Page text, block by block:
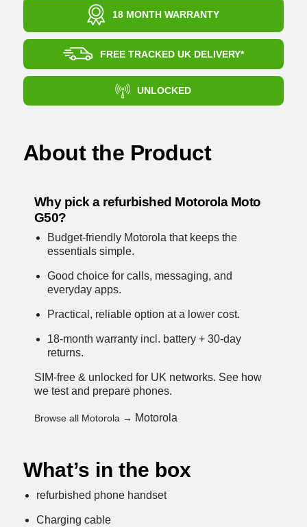
18 MONTH WARRANTY
FREE TRACKED UK DELIVERY*
UNLOCKED
About the Product
Why pick a refurbished Motorola Moto
G50?
Budget-friendly Motorola that keeps the
essentials simple.
Good choice for calls, messaging, and
everyday apps.
Practical, reliable option at a lower cost.
18-month warranty incl. battery + 30-day
returns.
SIM-free & unlocked for UK networks. See how
we test and prepare phones.
Browse all Motorola → Motorola
What’s in the box
refurbished phone handset
Charging cable